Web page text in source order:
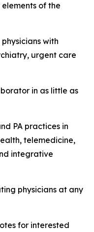
of the
with
urgent care
in as little as
PA practices in
telemedicine,
integrative
physicians at any
for interested